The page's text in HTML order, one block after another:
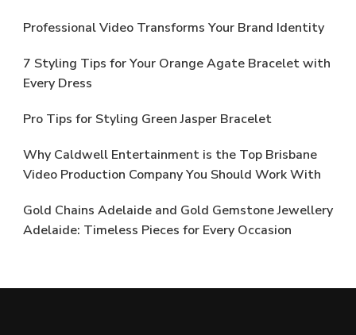
Professional Video Transforms Your Brand Identity
7 Styling Tips for Your Orange Agate Bracelet with
Every Dress
Pro Tips for Styling Green Jasper Bracelet
Why Caldwell Entertainment is the Top Brisbane
Video Production Company You Should Work With
Gold Chains Adelaide and Gold Gemstone Jewellery
Adelaide: Timeless Pieces for Every Occasion